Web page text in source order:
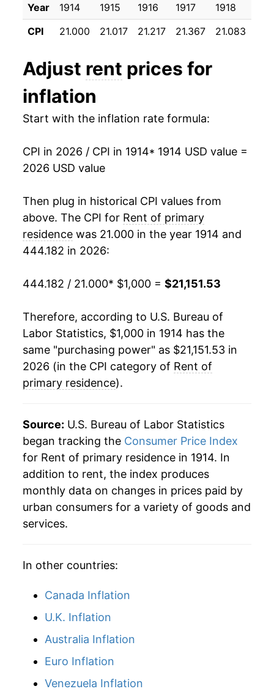
1925 $1,647.22 0.70%
1927 $1,609.13 -1.51%
1928 $1,573.02
1930 $1,498.02 -2.43%
1932 $1,301.19 -8.99%
1933 $1,117.06 -14.15%
1936 $1,039.68 2.17%
1937 $1,085.71 4.43%
1938 $1,125.79
$1,130.16 0.14%
1941 $1,150.00 1.76%
1942 $1,175.79 2.24%
1943 0.00% **
1945 $1,181.35
1946 $1,188.49
1948 $1,309.52
1949 $1,366.27
Year 1914 1915 1916 1917 1918
CPI
21.000 21.017 21.217 21.367 21.083
Adjust rent prices for
inflation
Start with the inflation rate formula:
CPI in 2026 / CPI in 1914* 1914 USD value =
2026 USD value
Then plug in historical CPI values from
above. The CPI for Rent of primary
residence was 21.000 in the year 1914 and
444.182 in 2026:
444.182 / 21.000* $1,000 = $21,151.53
Therefore, according to U.S. Bureau of
Labor Statistics, $1,000 in 1914 has the
same "purchasing power" as $21,151.53 in
2026 (in the CPI category of Rent of
primary residence).
Source: U.S. Bureau of Labor Statistics
began tracking the Consumer Price Index
for Rent of primary residence in 1914. In
addition to rent, the index produces
monthly data on changes in prices paid by
urban consumers for a variety of goods and
services.
In other countries:
Canada Inflation
U.K. Inflation
Australia Inflation
Euro Inflation
Venezuela Inflation